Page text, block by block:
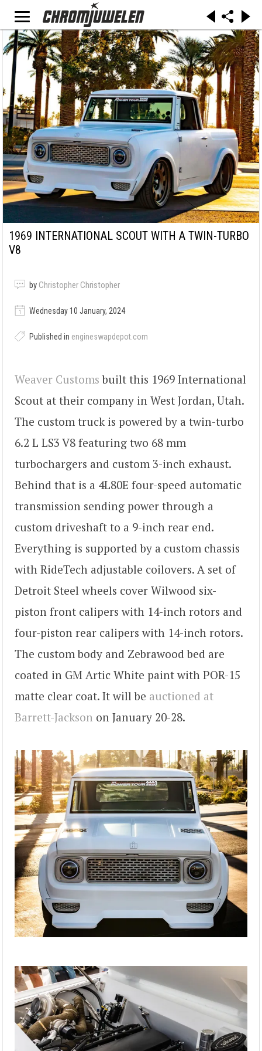
1969 INTERNATIONAL SCOUT WITH A TWIN-TURBO
V8
by Christopher Christopher
Wednesday 10 January, 2024
Published in engineswapdepot.com
Weaver Customs built this 1969 International
Scout at their company in West Jordan, Utah.
The custom truck is powered by a twin-turbo
6.2 L LS3 V8 featuring two 68 mm
turbochargers and custom 3-inch exhaust.
Behind that is a 4L80E four-speed automatic
transmission sending power through a
custom driveshaft to a 9-inch rear end.
Everything is supported by a custom chassis
with RideTech adjustable coilovers. A set of
Detroit Steel wheels cover Wilwood six-
piston front calipers with 14-inch rotors and
four-piston rear calipers with 14-inch rotors.
The custom body and Zebrawood bed are
coated in GM Artic White paint with POR-15
matte clear coat. It will be auctioned at
Barrett-Jackson on January 20-28.